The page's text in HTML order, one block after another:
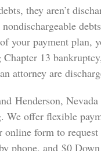
they aren’t
your payment plan,
13
attorney are
Henderson,
offer flexible
online form to
phone, and $0